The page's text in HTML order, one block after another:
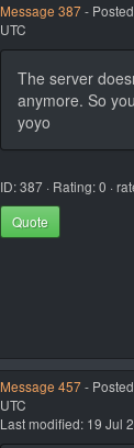
Message 387-
UTC
The server
anymore. So
yoyo
ID: 387 · Rating: 0 ·
Quote
Message 457-
UTC
Last modified: 19 Jul